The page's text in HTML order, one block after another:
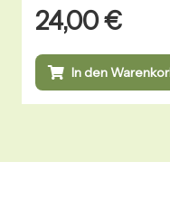
24,00€
In den